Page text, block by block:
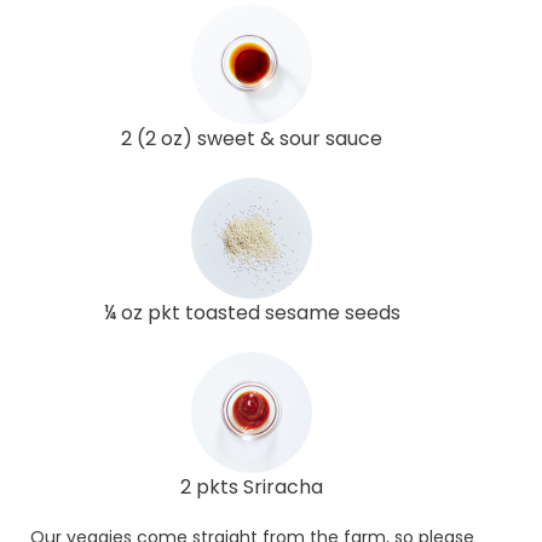
2 (2 oz) sweet & sour sauce
¼ oz pkt toasted sesame seeds
2 pkts Sriracha
Our veggies come straight from the farm, so please